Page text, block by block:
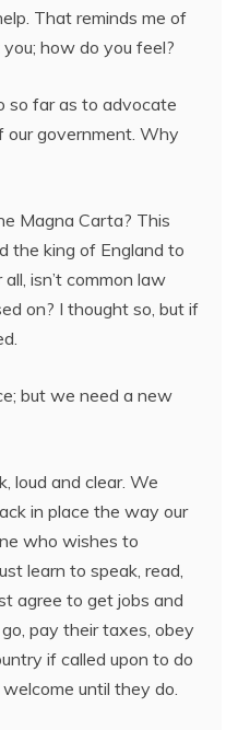
That reminds me of
how do you feel?
so far as to advocate
government. Why
Magna Carta? This
the king of England to
isn’t common law
on? I thought so, but if
but we need a new
loud and clear. We
in place the way our
who wishes to
learn to speak, read,
agree to get jobs and
pay their taxes, obey
if called upon to do
until they do.